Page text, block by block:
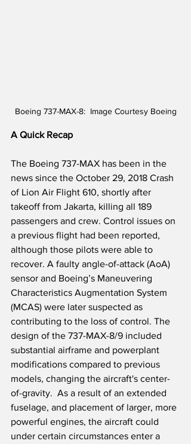
Boeing 737-MAX-8:  Image Courtesy Boeing
A Quick Recap
The Boeing 737-MAX has been in the
news since the October 29, 2018 Crash
of Lion Air Flight 610, shortly after
takeoff from Jakarta, killing all 189
passengers and crew. Control issues on
a previous flight had been reported,
although those pilots were able to
recover. A faulty angle-of-attack (AoA)
sensor and Boeing’s Maneuvering
Characteristics Augmentation System
(MCAS) were later suspected as
contributing to the loss of control. The
design of the 737-MAX-8/9 included
substantial airframe and powerplant
modifications compared to previous
models, changing the aircraft's center-
of-gravity.  As a result of an extended
fuselage, and placement of larger, more
powerful engines, the aircraft could
under certain circumstances enter a